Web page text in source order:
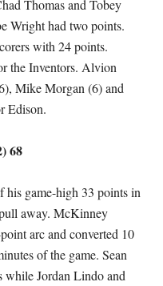
Thomas and Tobey
Wright had two points.
with 24 points.
the Inventors. Alvion
Mike Morgan (6) and
Edison.
68
his game-high 33 points in
away. McKinney
arc and converted 10
of the game. Sean
while Jordan Lindo and